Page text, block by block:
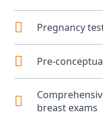
Pregnancy
Pre-
breast exams